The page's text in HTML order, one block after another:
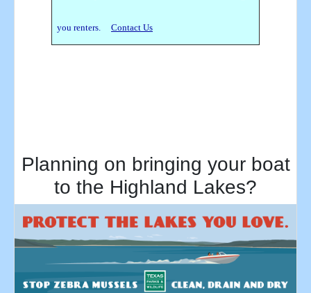
you renters. Contact Us
Planning on bringing your boat
to the Highland Lakes?